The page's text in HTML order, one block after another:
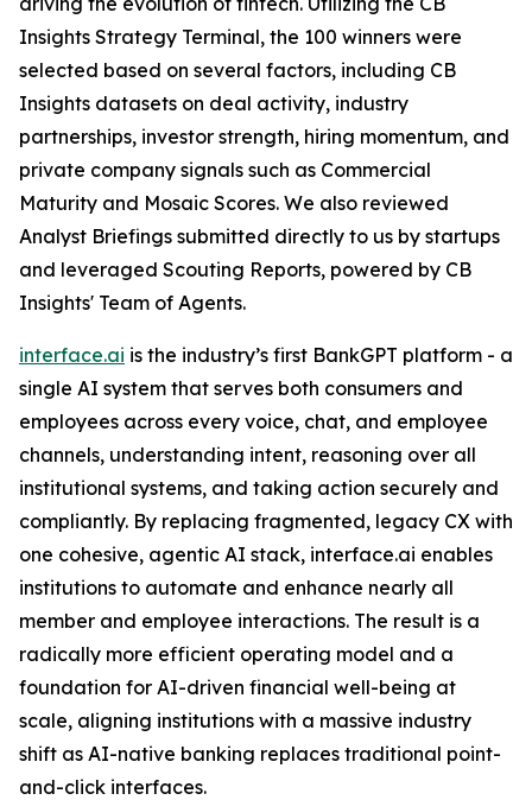
Insights Strategy Terminal, the 100 winners were
selected based on several factors, including CB
Insights datasets on deal activity, industry
partnerships, investor strength, hiring momentum, and
private company signals such as Commercial
Maturity and Mosaic Scores. We also reviewed
Analyst Briefings submitted directly to us by startups
and leveraged Scouting Reports, powered by CB
Insights' Team of Agents.
interface.ai is the industry’s first BankGPT platform - a
single AI system that serves both consumers and
employees across every voice, chat, and employee
channels, understanding intent, reasoning over all
institutional systems, and taking action securely and
compliantly. By replacing fragmented, legacy CX with
one cohesive, agentic AI stack, interface.ai enables
institutions to automate and enhance nearly all
member and employee interactions. The result is a
radically more efficient operating model and a
foundation for AI-driven financial well-being at
scale, aligning institutions with a massive industry
shift as AI-native banking replaces traditional point-
and-click interfaces.